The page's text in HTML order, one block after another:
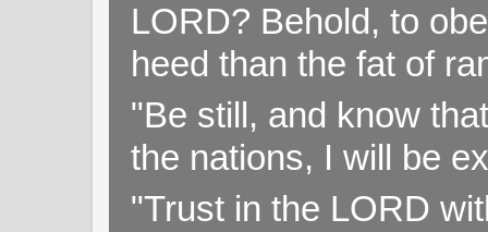
LORD? Behold, to
heed than the fat of
"Be still, and know
the nations, I will be
"Trust in the LORD